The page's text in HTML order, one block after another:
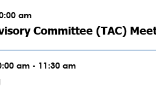
am
Committee (TAC)
am - 11:30 am